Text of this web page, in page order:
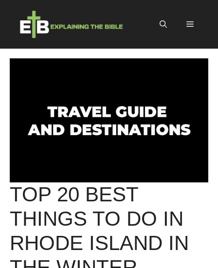
content
Menu
TOP 20 BEST
THINGS TO DO IN
RHODE ISLAND IN